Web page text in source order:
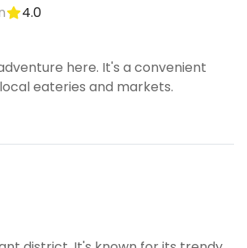
4.0
here. It's a convenient
eateries and markets.